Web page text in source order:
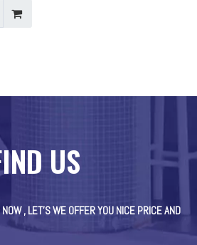
US
, LET’S WE OFFER YOU NICE PRICE AND